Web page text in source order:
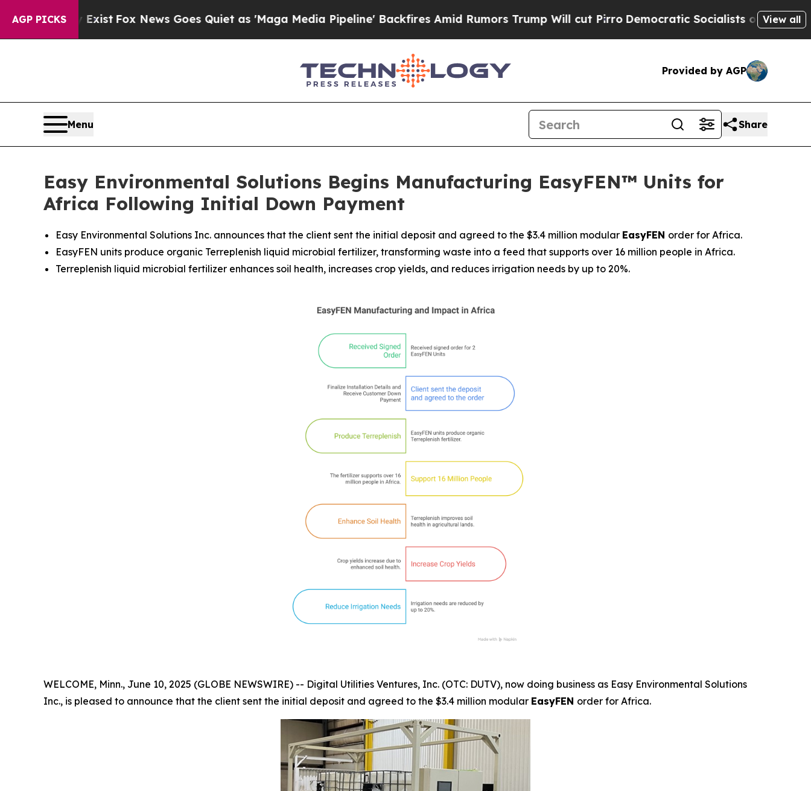
AGP PICKS
Fox News Goes Quiet as 'Maga Media Pipeline' Backfires Amid Rumors Trump Will cut PirroDemocratic Socialists of America Propose Radical
View all
Provided by AGP
Menu Share
Easy Environmental Solutions Begins Manufacturing EasyFEN™ Units for
Africa Following Initial Down Payment
Easy Environmental Solutions Inc. announces that the client sent the initial deposit and agreed to the $3.4 million modular EasyFEN order for Africa.
EasyFEN units produce organic Terreplenish liquid microbial fertilizer, transforming waste into a feed that supports over 16 million people in Africa.
Terreplenish liquid microbial fertilizer enhances soil health, increases crop yields, and reduces irrigation needs by up to 20%.
WELCOME, Minn., June 10, 2025 (GLOBE NEWSWIRE) -- Digital Utilities Ventures, Inc. (OTC: DUTV), now doing business as Easy Environmental Solutions
Inc., is pleased to announce that the client sent the initial deposit and agreed to the $3.4 million modular EasyFEN order for Africa.